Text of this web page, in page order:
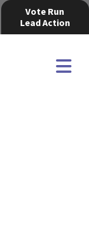
Vote Run
Lead Action